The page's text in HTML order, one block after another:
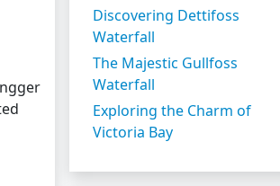
Discovering Dettifoss
Waterfall
The Majestic Gullfoss
Waterfall
Exploring the Charm of
Victoria Bay